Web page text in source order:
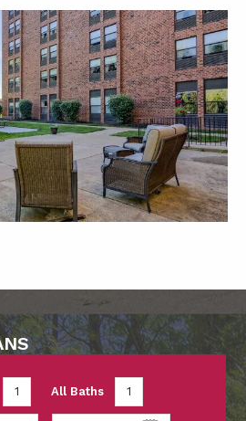
1 All Baths 1